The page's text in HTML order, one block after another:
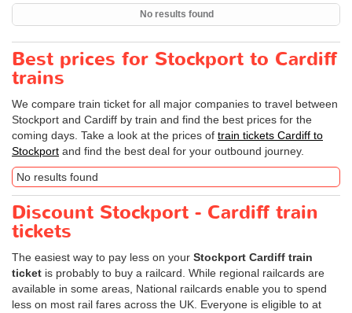
No results found
Best prices for Stockport to Cardiff
trains
We compare train ticket for all major companies to travel between
Stockport and Cardiff by train and find the best prices for the
coming days. Take a look at the prices of train tickets Cardiff to
Stockport and find the best deal for your outbound journey.
No results found
Discount Stockport - Cardiff train
tickets
The easiest way to pay less on your Stockport Cardiff train
ticket is probably to buy a railcard. While regional railcards are
available in some areas, National railcards enable you to spend
less on most rail fares across the UK. Everyone is eligible to at